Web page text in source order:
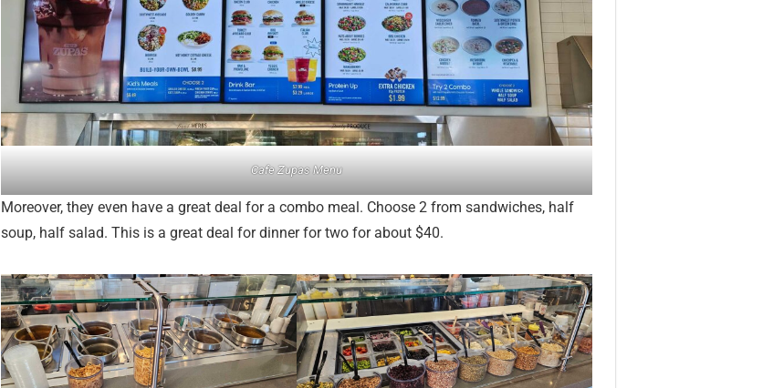
Cafe Zupas Menu
Moreover, they even have a great deal for a combo meal. Choose 2 from sandwiches, half
soup, half salad. This is a great deal for dinner for two for about $40.